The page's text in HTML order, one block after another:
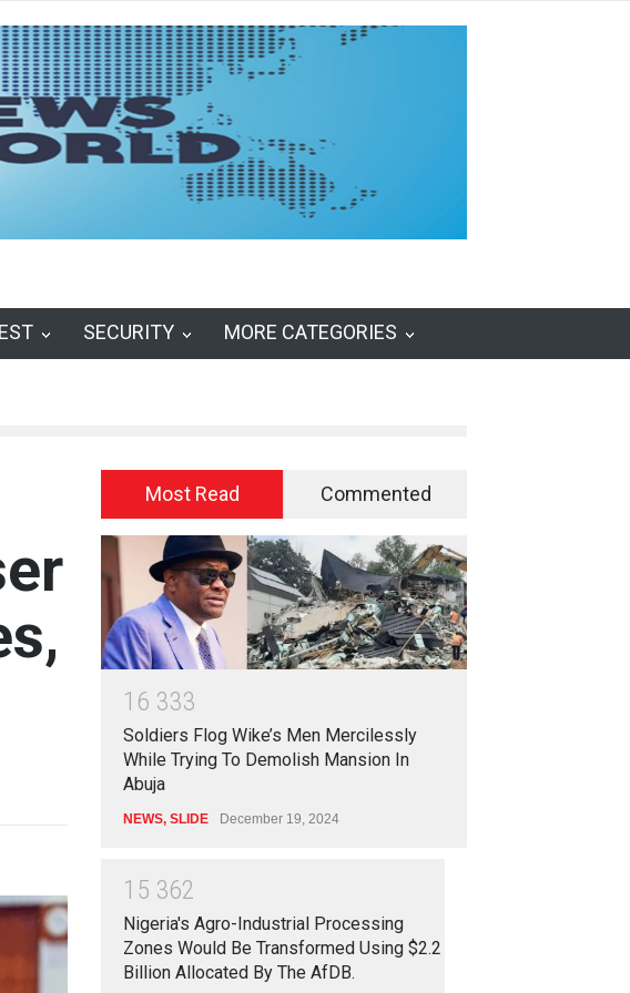
SECURITY MORE CATEGORIES
Most Read Commented
1 6 333
Soldiers Flog Wike’s Men Mercilessly
While Trying To Demolish Mansion In
Abuja
NEWS, SLIDE December 19, 2024
1 5 362
Nigeria's Agro-Industrial Processing
Zones Would Be Transformed Using $2.2
Billion Allocated By The AfDB.